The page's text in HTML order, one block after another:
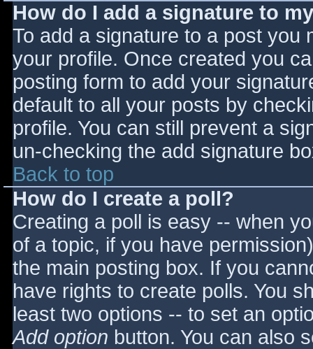
How do I add a signature to
To add a signature to a post you
your profile. Once created you
posting form to add your
default to all your posts by
profile. You can still prevent a
un-checking the add signature
Back to top
How do I create a poll?
Creating a poll is easy -- when
of a topic, if you have
the main posting box. If you
have rights to create polls. You
least two options -- to set an
Add option button. You can also